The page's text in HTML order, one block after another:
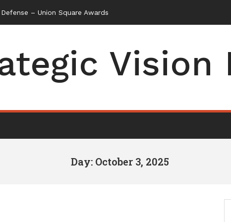
– Union Square Awards
Vision
Day: October 3, 2025